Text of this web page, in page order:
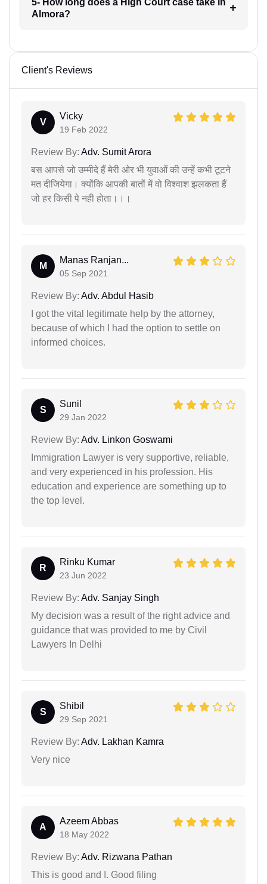
5- How long does a High Court case take in
Almora?
Client's Reviews
V
Vicky
19 Feb 2022
Review By: Adv. Sumit Arora
बस आपसे जो उम्मीदे हैं मेरी ओर भी युवाओं की उन्हें कभी टूटने
मत दीजियेगा। क्योंकि आपकी बातों में वो विश्वाश झलकता हैं
जो हर किसी पे नही होता।।।
M
Manas Ranjan...
05 Sep 2021
Review By: Adv. Abdul Hasib
I got the vital legitimate help by the attorney,
because of which I had the option to settle on
informed choices.
S
Sunil
29 Jan 2022
Review By: Adv. Linkon Goswami
Immigration Lawyer is very supportive, reliable,
and very experienced in his profession. His
education and experience are something up to
the top level.
R
Rinku Kumar
23 Jun 2022
Review By: Adv. Sanjay Singh
My decision was a result of the right advice and
guidance that was provided to me by Civil
Lawyers In Delhi
S
Shibil
29 Sep 2021
Review By: Adv. Lakhan Kamra
Very nice
A
Azeem Abbas
18 May 2022
Review By: Adv. Rizwana Pathan
This is good and I. Good filing